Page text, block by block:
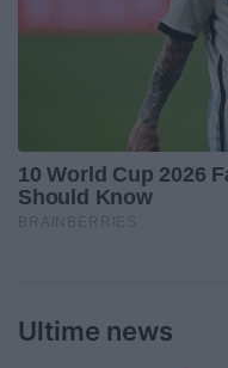
Ultime news